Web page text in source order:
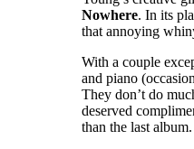
Nowhere. In its
that annoying
With a couple
and piano
They don’t do
deserved
than the last